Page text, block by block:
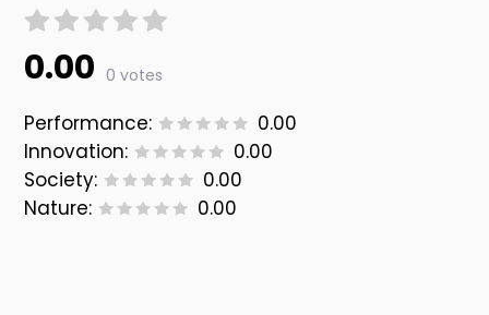
0.00 0 votes
Performance:
0.00
Innovation:
0.00
Society:
0.00
Nature:
0.00